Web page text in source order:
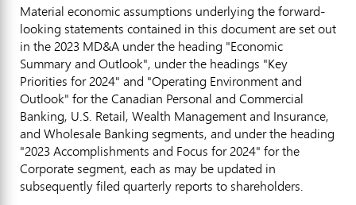
Material economic assumptions underlying the forward-
looking statements contained in this document are set out
in the 2023 MD&A under the heading "Economic
Summary and Outlook", under the headings "Key
Priorities for 2024" and "Operating Environment and
Outlook" for the Canadian Personal and Commercial
Banking, U.S. Retail, Wealth Management and Insurance,
and Wholesale Banking segments, and under the heading
"2023 Accomplishments and Focus for 2024" for the
Corporate segment, each as may be updated in
subsequently filed quarterly reports to shareholders.